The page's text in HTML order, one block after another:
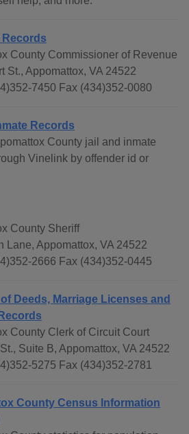
County Commissioner of Revenue
St., Appomattox, VA 24522
7450 Fax (434)352-0080
Records
County jail and inmate
Vinelink by offender id or
County Sheriff
Lane, Appomattox, VA 24522
2666 Fax (434)352-0445
Deeds, Marriage Licenses and
County Clerk of Circuit Court
Suite B, Appomattox, VA 24522
5275 Fax (434)352-2781
County Census Information